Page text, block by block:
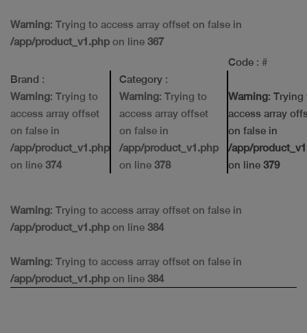
Warning: Trying to access array offset on false in
/app/product_v1.php on line 367
Brand :
Warning: Trying to
access array offset
on false in
/app/product_v1.php
on line 374
Category :
Warning: Trying to
access array offset
on false in
/app/product_v1.php
on line 378
Code : #
Warning: Trying
access array
on false in
/app/
on line 379
Warning: Trying to access array offset on false in
/app/product_v1.php on line 384
Warning: Trying to access array offset on false in
/app/product_v1.php on line 384